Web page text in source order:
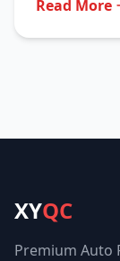
Read More
XYQC
Premium Auto